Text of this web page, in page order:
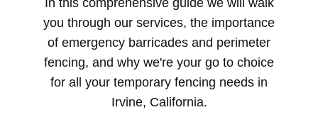
In this comprehensive guide we will walk
you through our services, the importance
of emergency barricades and perimeter
fencing, and why we're your go to choice
for all your temporary fencing needs in
Irvine, California.